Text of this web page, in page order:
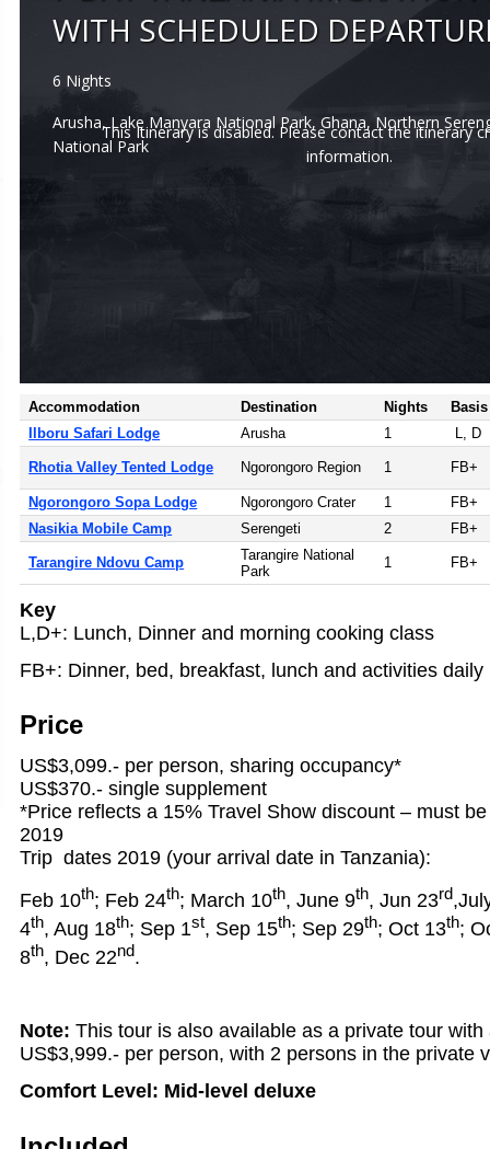
Accommodation Destination Nights
Basis
Ilboru Safari Lodge
Arusha 1 L, D
Rhotia Valley Tented Lodge Ngorongoro Region 1 FB+
Ngorongoro Sopa Lodge Ngorongoro Crater 1
FB+
Nasikia Mobile Camp
Serengeti 2 FB+
Tarangire Ndovu Camp
Tarangire National
Park
1 FB+
Key
L,D+: Lunch, Dinner and morning cooking class
FB+: Dinner, bed, breakfast, lunch and activities daily
Price
US$3,099.- per person, sharing occupancy*
US$370.- single supplement
*Price reflects a 15% Travel Show discount – must
2019
Trip dates 2019 (your arrival date in Tanzania):
Feb 10th; Feb 24th; March 10th, June 9th, Jun 23rd
4th, Aug 18th; Sep 1st, Sep 15th; Sep 29th; Oct 13th;
8th, Dec 22nd.
Note: This tour is also available as a private tour
US$3,999.- per person, with 2 persons in the private
Comfort Level: Mid-level deluxe